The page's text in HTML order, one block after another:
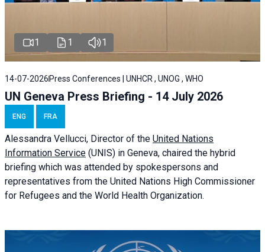
1 1 1
14-07-2026 Press Conferences | UNHCR , UNOG , WHO
UN Geneva Press Briefing - 14 July 2026
ENG FRA
Alessandra Vellucci, Director of the United Nations
Information Service (UNIS) in Geneva, chaired the hybrid
briefing which was attended by spokespersons and
representatives from the United Nations High Commissioner
for Refugees and the World Health Organization.